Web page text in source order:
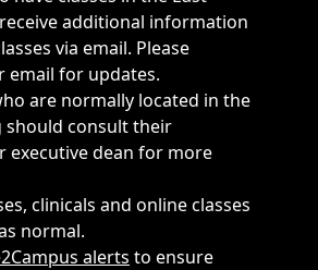
additional information
via email. Please
email for updates.
are normally located in the
should consult their
executive dean for more
clinicals and online classes
normal.
alerts to ensure